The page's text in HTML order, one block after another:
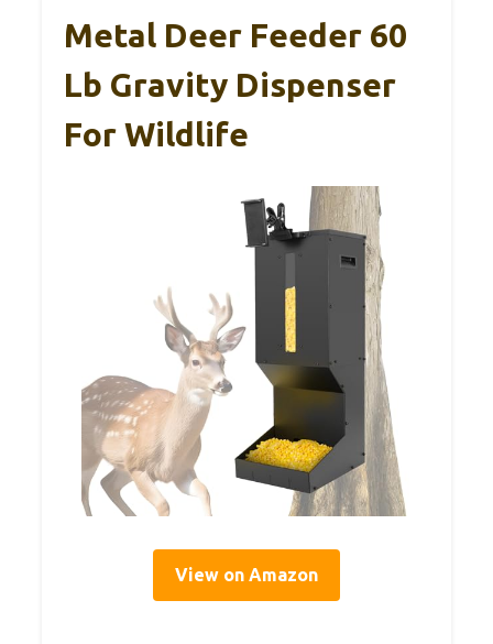
Metal Deer Feeder 60
Lb Gravity Dispenser
For Wildlife
View on Amazon